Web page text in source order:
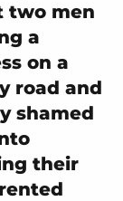
two men
a
on a
road and
shamed
their